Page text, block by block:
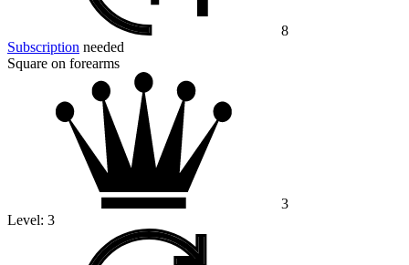
8
Subscription needed
Square on forearms
3
Level: 3